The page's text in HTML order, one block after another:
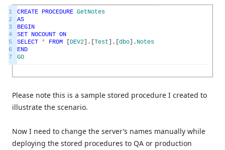
1
2
3
4
5
6
7
CREATE PROCEDURE GetNotes
AS
BEGIN
SET NOCOUNT ON
SELECT * FROM DEV2 . Test . dbo . Notes
END
GO
Please note this is a sample stored procedure I created to
illustrate the scenario.
Now I need to change the server’s names manually while
deploying the stored procedures to QA or production